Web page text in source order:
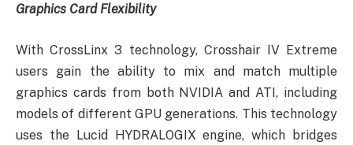
Graphics Card Flexibility
With CrossLinx 3 technology, Crosshair IV Extreme
users gain the ability to mix and match multiple
graphics cards from both NVIDIA and ATI, including
models of different GPU generations. This technology
uses the Lucid HYDRALOGIX engine, which bridges